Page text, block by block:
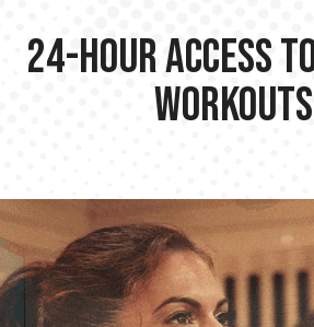
24-hour Access